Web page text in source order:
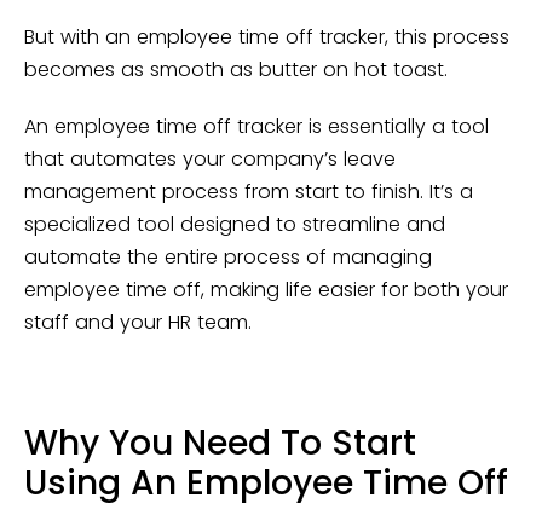
But with an employee time off tracker, this process
becomes as smooth as butter on hot toast.
An employee time off tracker is essentially a tool
that automates your company’s leave
management process from start to finish. It’s a
specialized tool designed to streamline and
automate the entire process of managing
employee time off, making life easier for both your
staff and your HR team.
Why You Need To Start
Using An Employee Time Off